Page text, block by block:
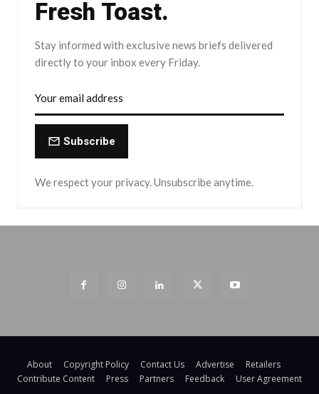
Fresh Toast.
Stay informed with exclusive news briefs delivered
directly to your inbox every Friday.
Subscribe
We respect your privacy. Unsubscribe anytime.
About Copyright Policy Contact Us Advertise
Retailers
Contribute Content
Press Partners Feedback User Agreement